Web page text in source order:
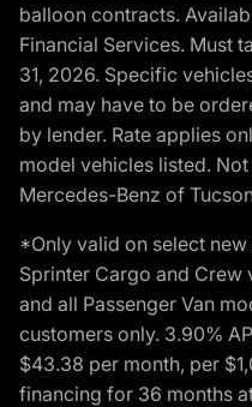
balloon contracts.
Financial Services. Must
31, 2026. Specific
and may have to be
by lender. Rate applies
model vehicles listed.
Mercedes-Benz of
*Only valid on select
Sprinter Cargo and Crew
and all Passenger Van
customers only. 3.90%
$43.38 per month, per
financing for 36 months